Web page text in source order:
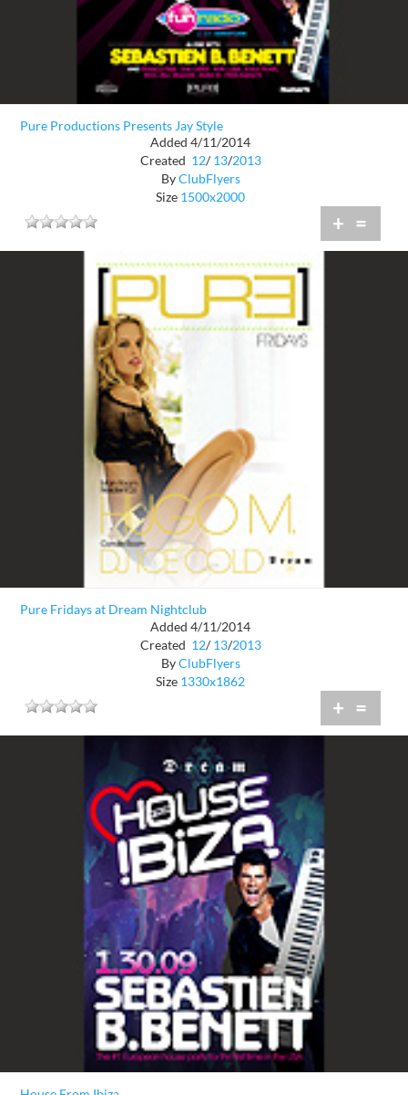
Pure Productions Presents Jay Style
Added 4/11/2014
Created 12/ 13/2013
ByClubFlyers
Size 1500x2000
+ =
Pure Fridays at Dream Nightclub
Added 4/11/2014
Created 12/ 13/2013
ByClubFlyers
Size 1330x1862
+ =